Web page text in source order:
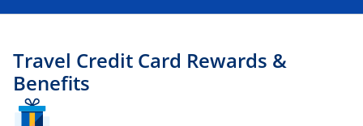
Travel Credit Card Rewards &
Benefits